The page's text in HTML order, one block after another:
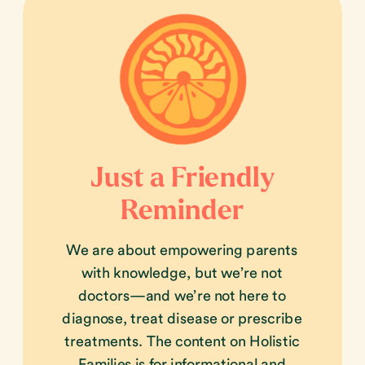
We are about empowering parents
with knowledge, but we’re not
doctors—and we’re not here to
diagnose, treat disease or prescribe
treatments. The content on Holistic
Just a Friendly
Reminder